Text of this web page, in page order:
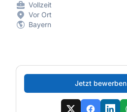
Vollzeit
Vor Ort
Bayern
Jetzt bewerben